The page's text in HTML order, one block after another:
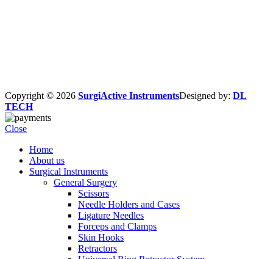
Copyright © 2026 SurgiActive InstrumentsDesigned by: DL
TECH
Close
Home
About us
Surgical Instruments
General Surgery
Scissors
Needle Holders and Cases
Ligature Needles
Forceps and Clamps
Skin Hooks
Retractors